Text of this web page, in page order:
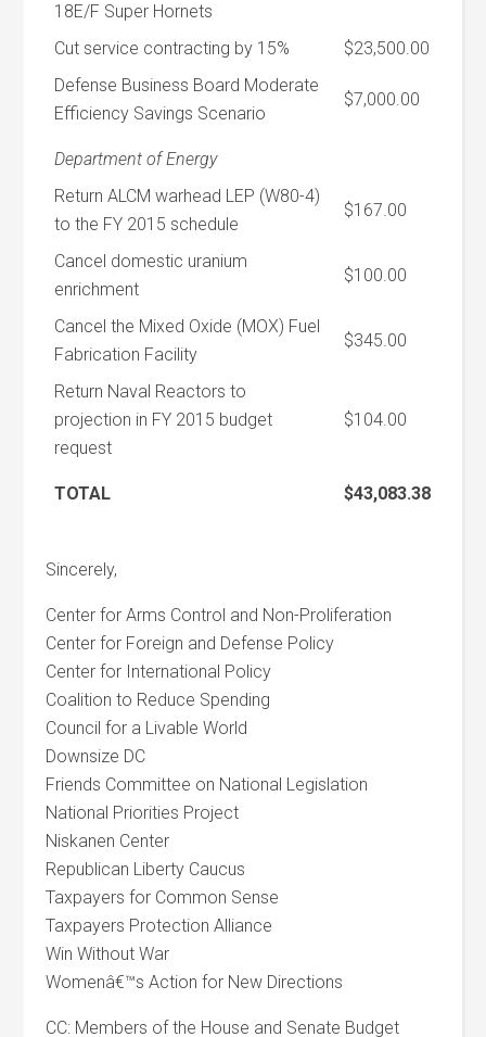
18E/F Super Hornets
Cut service contracting by 15%
$23,500.00
Defense Business Board Moderate
Efficiency Savings Scenario
$7,000.00
Department of Energy
Return ALCM warhead LEP (W80-4)
to the FY 2015 schedule
$167.00
Cancel domestic uranium
enrichment
$100.00
Cancel the Mixed Oxide (MOX) Fuel
Fabrication Facility
$345.00
Return Naval Reactors to
projection in FY 2015 budget
request
$104.00
TOTAL $43,083.38
Sincerely,
Center for Arms Control and Non-Proliferation
Center for Foreign and Defense Policy
Center for International Policy
Coalition to Reduce Spending
Council for a Livable World
Downsize DC
Friends Committee on National Legislation
National Priorities Project
Niskanen Center
Republican Liberty Caucus
Taxpayers for Common Sense
Taxpayers Protection Alliance
Win Without War
Womenâ€™s Action for New Directions
CC: Members of the House and Senate Budget